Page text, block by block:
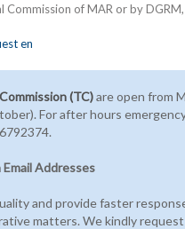
Commission of MAR or by
(TC)are open from
For after hours
Addresses
and provide faster
matters. We kindly